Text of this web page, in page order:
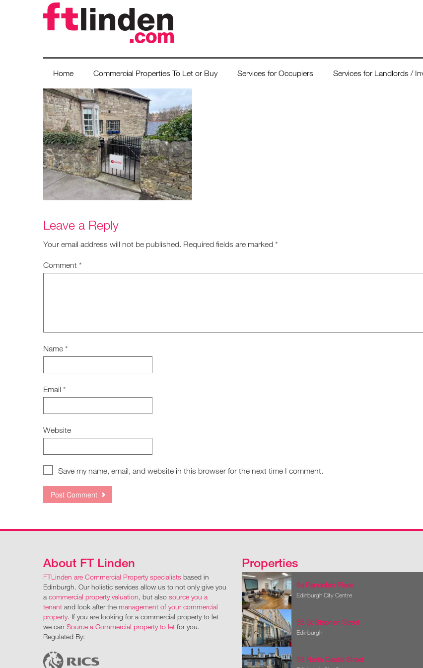
Home Commercial Properties To Let or Buy Services for Occupiers Services for Landlords /
Leave a Reply
Your email address will not be published. Required fields are marked *
Comment *
Name *
Email *
Website
Save my name, email, and website in this browser for the next time I comment.
About FT Linden
FTLinden are Commercial Property specialists based in
Edinburgh. Our holistic services allow us to not only give you
a commercial property valuation, but also source you a
tenant and look after the management of your commercial
property. If you are looking for a commercial property to let
we can Source a Commercial property to let for you.
Regulated By:
Properties
6a Randolph Place
Edinburgh City Centre
56 St Stephen Street
Edinburgh
58 North Castle Street